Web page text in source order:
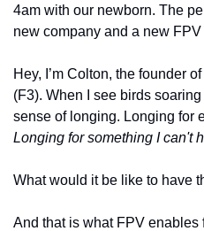
4am with our newborn. The
new company and a new FPV
Hey, I’m Colton, the founder
(F3). When I see birds
Longing for something I can't
What would it be like to have
And that is what FPV enables